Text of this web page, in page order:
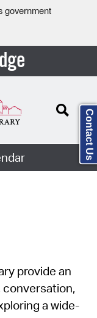
government
provide an
a wide-
Contact Us